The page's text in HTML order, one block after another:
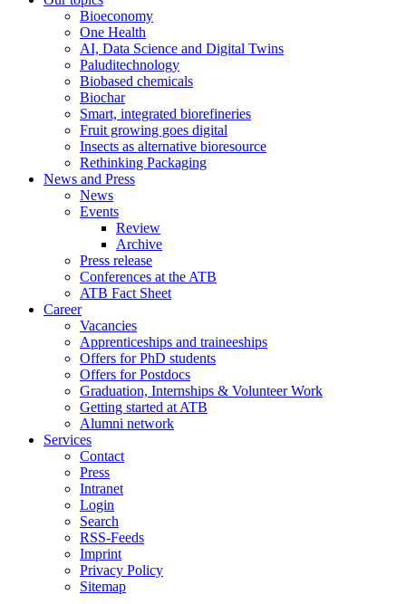
Bioeconomy
One Health
AI, Data Science and Digital Twins
Paluditechnology
Biobased chemicals
Biochar
Smart, integrated biorefineries
Fruit growing goes digital
Insects as alternative bioresource
Rethinking Packaging
News and Press
News
Events
Review
Archive
Press release
Conferences at the ATB
ATB Fact Sheet
Career
Vacancies
Apprenticeships and traineeships
Offers for PhD students
Offers for Postdocs
Graduation, Internships & Volunteer Work
Getting started at ATB
Alumni network
Services
Contact
Press
Intranet
Login
Search
RSS-Feeds
Imprint
Privacy Policy
Sitemap